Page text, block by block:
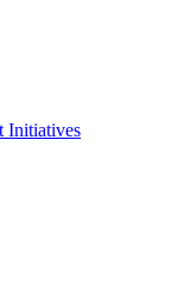
Initiatives